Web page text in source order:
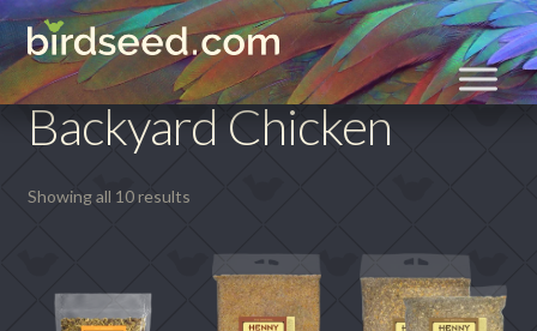
Skip
to
navigation
Skip
to
content
Home Backyard Chicken
Backyard Chicken
Showing all 10 results